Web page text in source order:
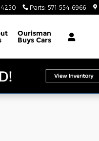
Parts: 571-554-6966
Ourisman
Buys Cars